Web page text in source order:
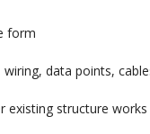
form
data points,
existing structure